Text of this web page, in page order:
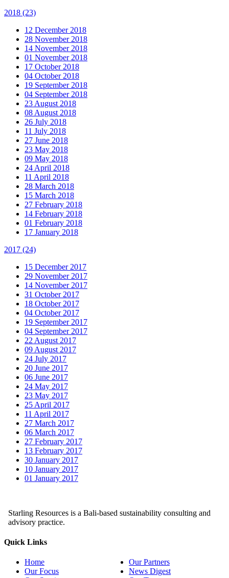
2018 (23)
12 December 2018
28 November 2018
14 November 2018
01 November 2018
17 October 2018
04 October 2018
19 September 2018
04 September 2018
23 August 2018
08 August 2018
26 July 2018
11 July 2018
27 June 2018
23 May 2018
09 May 2018
24 April 2018
11 April 2018
28 March 2018
15 March 2018
27 February 2018
14 February 2018
01 February 2018
17 January 2018
2017 (24)
15 December 2017
29 November 2017
14 November 2017
31 October 2017
18 October 2017
04 October 2017
19 September 2017
04 September 2017
22 August 2017
09 August 2017
24 July 2017
20 June 2017
06 June 2017
24 May 2017
23 May 2017
25 April 2017
11 April 2017
27 March 2017
06 March 2017
27 February 2017
13 February 2017
30 January 2017
10 January 2017
01 January 2017
Starling Resources is a Bali-based sustainability consulting and
advisory practice.
Quick Links
Home
Our Focus
Our Partners
News Digest